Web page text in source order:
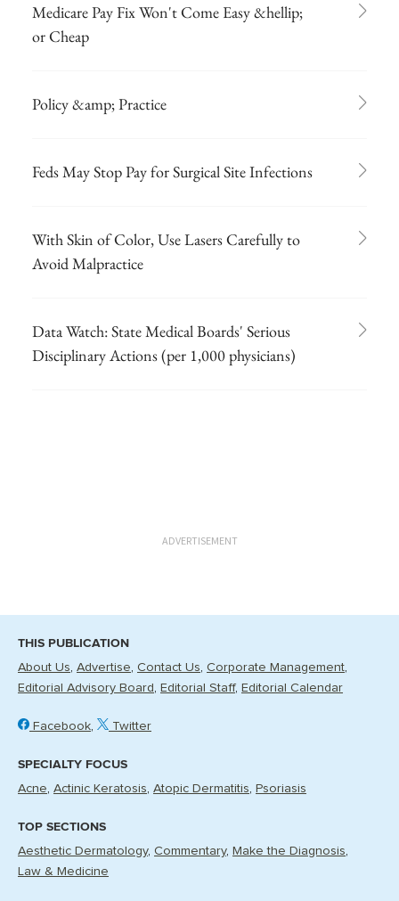
Medicare Pay Fix Won't Come Easy &hellip;
or Cheap
Policy &amp; Practice
Feds May Stop Pay for Surgical Site Infections
With Skin of Color, Use Lasers Carefully to
Avoid Malpractice
Data Watch: State Medical Boards' Serious
Disciplinary Actions (per 1,000 physicians)
ADVERTISEMENT
THIS PUBLICATION
About Us Advertise Contact Us Corporate Management
Editorial Advisory Board
Editorial Staff Editorial Calendar
Facebook Twitter
SPECIALTY FOCUS
Acne Actinic Keratosis Atopic Dermatitis Psoriasis
TOP SECTIONS
Aesthetic Dermatology Commentary
Make the Diagnosis
Law & Medicine